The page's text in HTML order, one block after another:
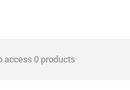
access 0 products